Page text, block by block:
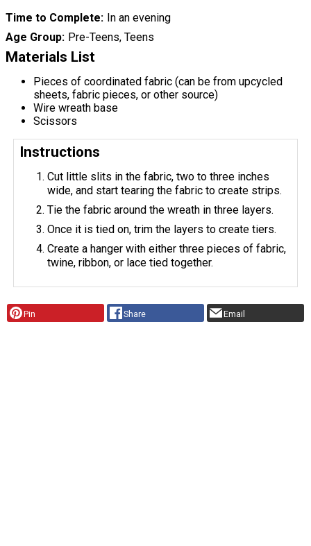
Time to Complete In an evening
Age Group Pre-Teens, Teens
Materials List
Pieces of coordinated fabric (can be from upcycled
sheets, fabric pieces, or other source)
Wire wreath base
Scissors
Instructions
Cut little slits in the fabric, two to three inches
wide, and start tearing the fabric to create strips.
Tie the fabric around the wreath in three layers.
Once it is tied on, trim the layers to create tiers.
Create a hanger with either three pieces of fabric,
twine, ribbon, or lace tied together.
Pin Share Email